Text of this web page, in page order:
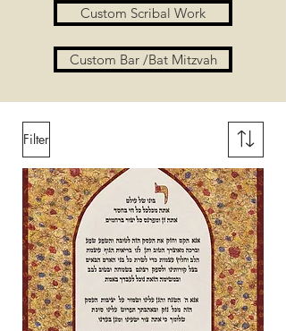
Custom Scribal Work
Custom Bar /Bat Mitzvah
Filter